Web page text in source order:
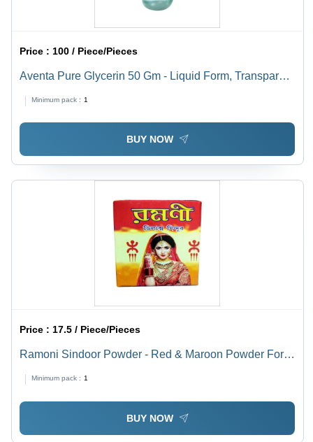
Price : 100 / Piece/Pieces
Aventa Pure Glycerin 50 Gm - Liquid Form, Transparent
Care, Year-Round Use
Minimum pack : 1
BUY NOW
Price :17.5 / Piece/Pieces
Ramoni Sindoor Powder - Red & Maroon Powder Form
| Ideal For Women, Versatile Use in Celebrations and
Cultural Rituals
Minimum pack : 1
BUY NOW